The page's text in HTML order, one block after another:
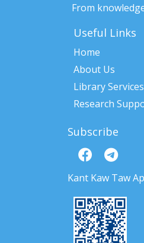
From
Useful Links
Home
About Us
Library Services
Research
Subscribe
Kant Kaw Taw